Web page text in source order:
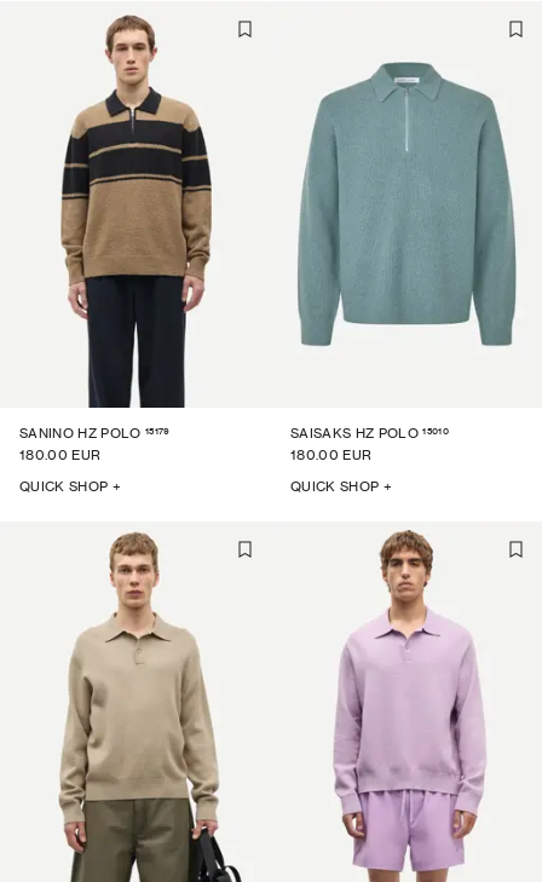
SANINO HZ POLO 15179
180.00 EUR
QUICK SHOP +
SAISAKS HZ POLO 15010
180.00 EUR
QUICK SHOP +